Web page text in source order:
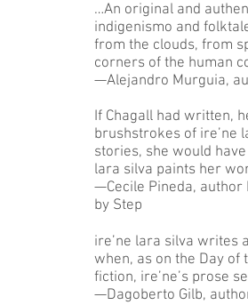
…An original and
indigenismo and
from the clouds, from
corners of the human
—Alejandro Murguia,
If Chagall had written,
brushstrokes of ire’ne
stories, she would
lara silva paints her
—Cecile Pineda, author
by Step
ire’ne lara silva writes
when, as on the Day of
fiction, ire’ne’s prose
—Dagoberto Gilb,